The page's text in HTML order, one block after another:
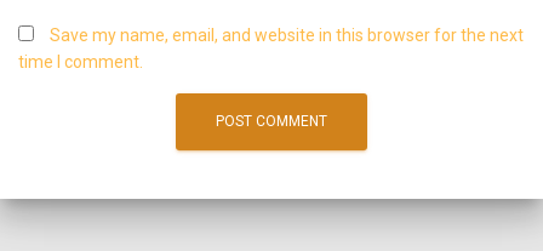
Save my name, email, and website in this browser for the next
time I comment.